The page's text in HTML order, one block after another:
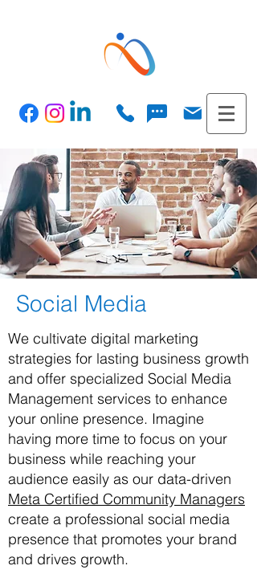
Social Media
We cultivate digital marketing
strategies for lasting business growth
and offer specialized Social Media
Management services to enhance
your online presence. Imagine
having more time to focus on your
business while reaching your
audience easily as our data-driven
Meta Certified Community Managers
create a professional social media
presence that promotes your brand
and drives growth.